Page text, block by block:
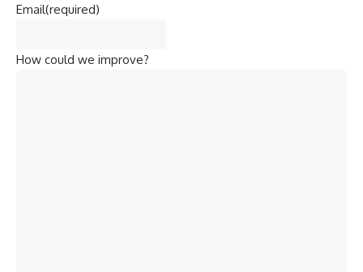
Email(required)
How could we improve?